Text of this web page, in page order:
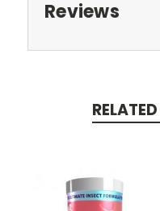
Reviews